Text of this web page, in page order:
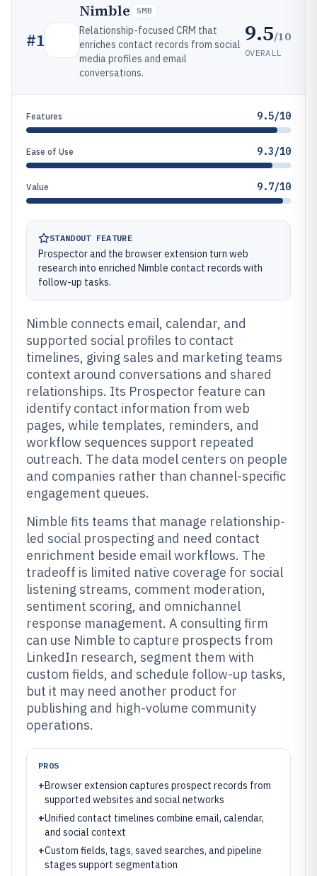
#1
Nimble SMB
Relationship-focused CRM that
enriches contact records from social
media profiles and email
conversations.
9.5/10
OVERALL
Features 9.5/10
Ease of Use 9.3/10
Value 9.7/10
STANDOUT FEATURE
Prospector and the browser extension turn web
research into enriched Nimble contact records with
follow-up tasks.
Nimble connects email, calendar, and
supported social profiles to contact
timelines, giving sales and marketing teams
context around conversations and shared
relationships. Its Prospector feature can
identify contact information from web
pages, while templates, reminders, and
workflow sequences support repeated
outreach. The data model centers on people
and companies rather than channel-specific
engagement queues.
Nimble fits teams that manage relationship-
led social prospecting and need contact
enrichment beside email workflows. The
tradeoff is limited native coverage for social
listening streams, comment moderation,
sentiment scoring, and omnichannel
response management. A consulting firm
can use Nimble to capture prospects from
LinkedIn research, segment them with
custom fields, and schedule follow-up tasks,
but it may need another product for
publishing and high-volume community
operations.
PROS
+Browser extension captures prospect records from
supported websites and social networks
+Unified contact timelines combine email, calendar,
and social context
+Custom fields, tags, saved searches, and pipeline
stages support segmentation